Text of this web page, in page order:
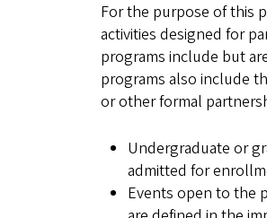
For the purpose of this
activities designed for
programs include but
programs also include
or other formal
Undergraduate or
admitted for
Events open to the